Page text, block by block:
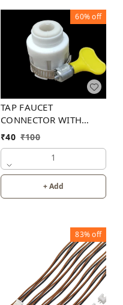
60%off
TAP FAUCET
CONNECTOR WITH
PLASTIC KEY STEEL
HOSE CLAMP
₹40 ₹100
1
+ Add
83%off